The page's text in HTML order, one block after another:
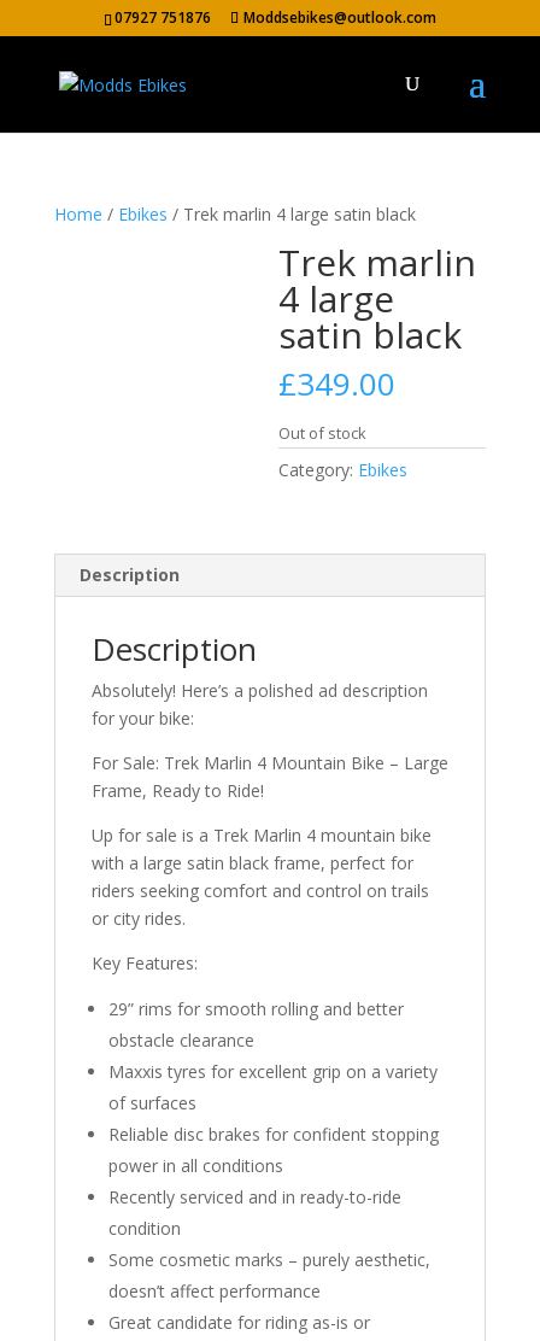
07927 751876 Moddsebikes@outlook.com
Home / Ebikes / Trek marlin 4 large satin black
Trek marlin
4 large
satin black
£349.00
Out of stock
Category: Ebikes
Description
Description
Absolutely! Here’s a polished ad description
for your bike:
For Sale: Trek Marlin 4 Mountain Bike – Large
Frame, Ready to Ride!
Up for sale is a Trek Marlin 4 mountain bike
with a large satin black frame, perfect for
riders seeking comfort and control on trails
or city rides.
Key Features:
29” rims for smooth rolling and better
obstacle clearance
Maxxis tyres for excellent grip on a variety
of surfaces
Reliable disc brakes for confident stopping
power in all conditions
Recently serviced and in ready-to-ride
condition
Some cosmetic marks – purely aesthetic,
doesn’t affect performance
Great candidate for riding as-is or